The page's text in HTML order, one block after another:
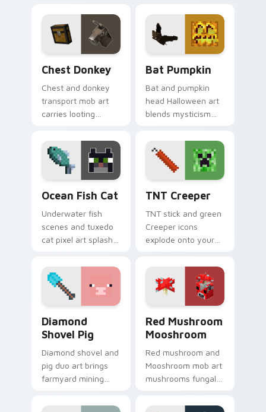
adorable wildlife
warmth.
undead mob dread
across your pointer
pair.
Chest Donkey
Chest and donkey
transport mob art
carries looting
across your pointer
with caravan
warmth.
Bat Pumpkin
Bat and pumpkin
head Halloween art
blends mysticism
charm on your
spooky season
pointer.
Ocean Fish Cat
Underwater fish
scenes and tuxedo
cat pixel art splash
biomes onto your
pointer path.
TNT Creeper
TNT stick and green
Creeper icons
explode onto your
Minecraft mob
danger and fun.
Diamond
Shovel Pig
Diamond shovel and
pig duo art brings
farmyard mining
pointer with playful
Red Mushroom
Mooshroom
Red mushroom and
Mooshroom mob art
mushrooms fungal
your pointer with